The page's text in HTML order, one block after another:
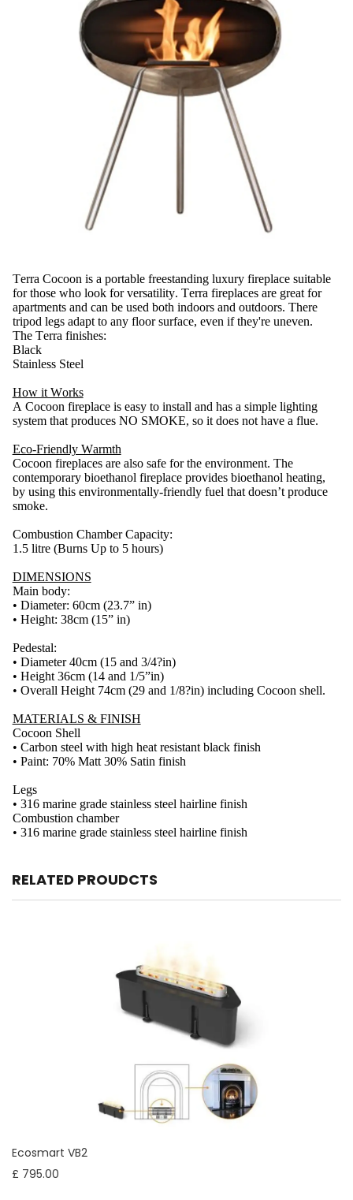
Terra Cocoon is a portable freestanding luxury fireplace suitable
for those who look for versatility. Terra fireplaces are great for
apartments and can be used both indoors and outdoors. There
tripod legs adapt to any floor surface, even if they're uneven.
The Terra finishes:
Black
Stainless Steel
How it Works
A Cocoon fireplace is easy to install and has a simple lighting
system that produces NO SMOKE, so it does not have a flue.
Eco-Friendly Warmth
Cocoon fireplaces are also safe for the environment. The
contemporary bioethanol fireplace provides bioethanol heating,
by using this environmentally-friendly fuel that doesn’t produce
smoke.
Combustion Chamber Capacity:
1.5 litre (Burns Up to 5 hours)
DIMENSIONS
Main body:
• Diameter: 60cm (23.7” in)
• Height: 38cm (15” in)
Pedestal:
• Diameter 40cm (15 and 3/4?in)
• Height 36cm (14 and 1/5”in)
• Overall Height 74cm (29 and 1/8?in) including Cocoon shell.
MATERIALS & FINISH
Cocoon Shell
• Carbon steel with high heat resistant black finish
• Paint: 70% Matt 30% Satin finish
Legs
• 316 marine grade stainless steel hairline finish
Combustion chamber
• 316 marine grade stainless steel hairline finish
RELATED PROUDCTS
Ecosmart VB2
£ 795.00